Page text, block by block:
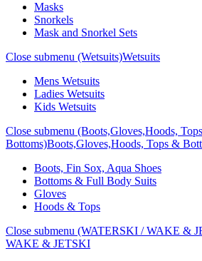
Masks
Snorkels
Mask and Snorkel Sets
Close submenu (Wetsuits)Wetsuits
Mens Wetsuits
Ladies Wetsuits
Kids Wetsuits
Close submenu (Boots,Gloves,Hoods,
Bottoms)Boots,Gloves,Hoods, Tops &
Boots, Fin Sox, Aqua Shoes
Bottoms & Full Body Suits
Gloves
Hoods & Tops
Close submenu (WATERSKI / WAKE &
WAKE & JETSKI